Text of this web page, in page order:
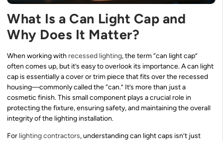
What Is a Can Light Cap and
Why Does It Matter?
When working with recessed lighting, the term “can light cap”
often comes up, but it’s easy to overlook its importance. A can light
cap is essentially a cover or trim piece that fits over the recessed
housing—commonly called the “can.” It’s more than just a
cosmetic finish. This small component plays a crucial role in
protecting the fixture, ensuring safety, and maintaining the overall
integrity of the lighting installation.
For lighting contractors, understanding can light caps isn’t just